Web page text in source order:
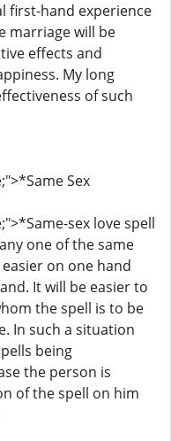
first-hand experience
marriage will be
effects and
My long
of such
Sex
sex love spell
one of the same
on one hand
It will be easier to
the spell is to be
In such a situation
being
the person is
of the spell on him